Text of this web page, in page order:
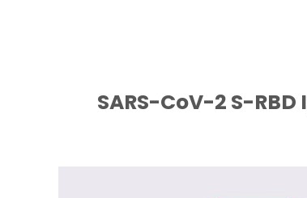
SARS-CoV-2 S-